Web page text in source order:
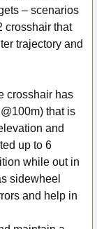
– scenarios
crosshair that
trajectory and
crosshair has
that is
and
up to 6
while out in
sidewheel
and help in